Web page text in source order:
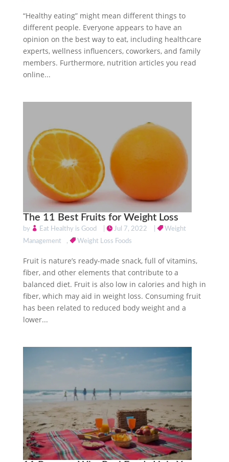
“Healthy eating” might mean different things to
different people. Everyone appears to have an
opinion on the best way to eat, including healthcare
experts, wellness influencers, coworkers, and family
members. Furthermore, nutrition articles you read
online...
The 11 Best Fruits for Weight Loss
by Eat Healthy is Good Jul 7, 2022
Weight
Management
, Weight Loss Foods
Fruit is nature’s ready-made snack, full of vitamins,
fiber, and other elements that contribute to a
balanced diet. Fruit is also low in calories and high in
fiber, which may aid in weight loss. Consuming fruit
has been related to reduced body weight and a
lower...